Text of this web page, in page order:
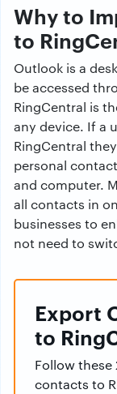
Why to
to
Outlook is a
be accessed
RingCentral is
any device. If a
RingCentral
personal
and computer.
all contacts in
businesses to
not need to
Export
to
Follow
contacts to